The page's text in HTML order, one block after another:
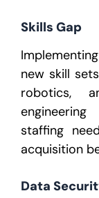
Skills Gap
new skill
robotics,
staffing
acquisition
Data